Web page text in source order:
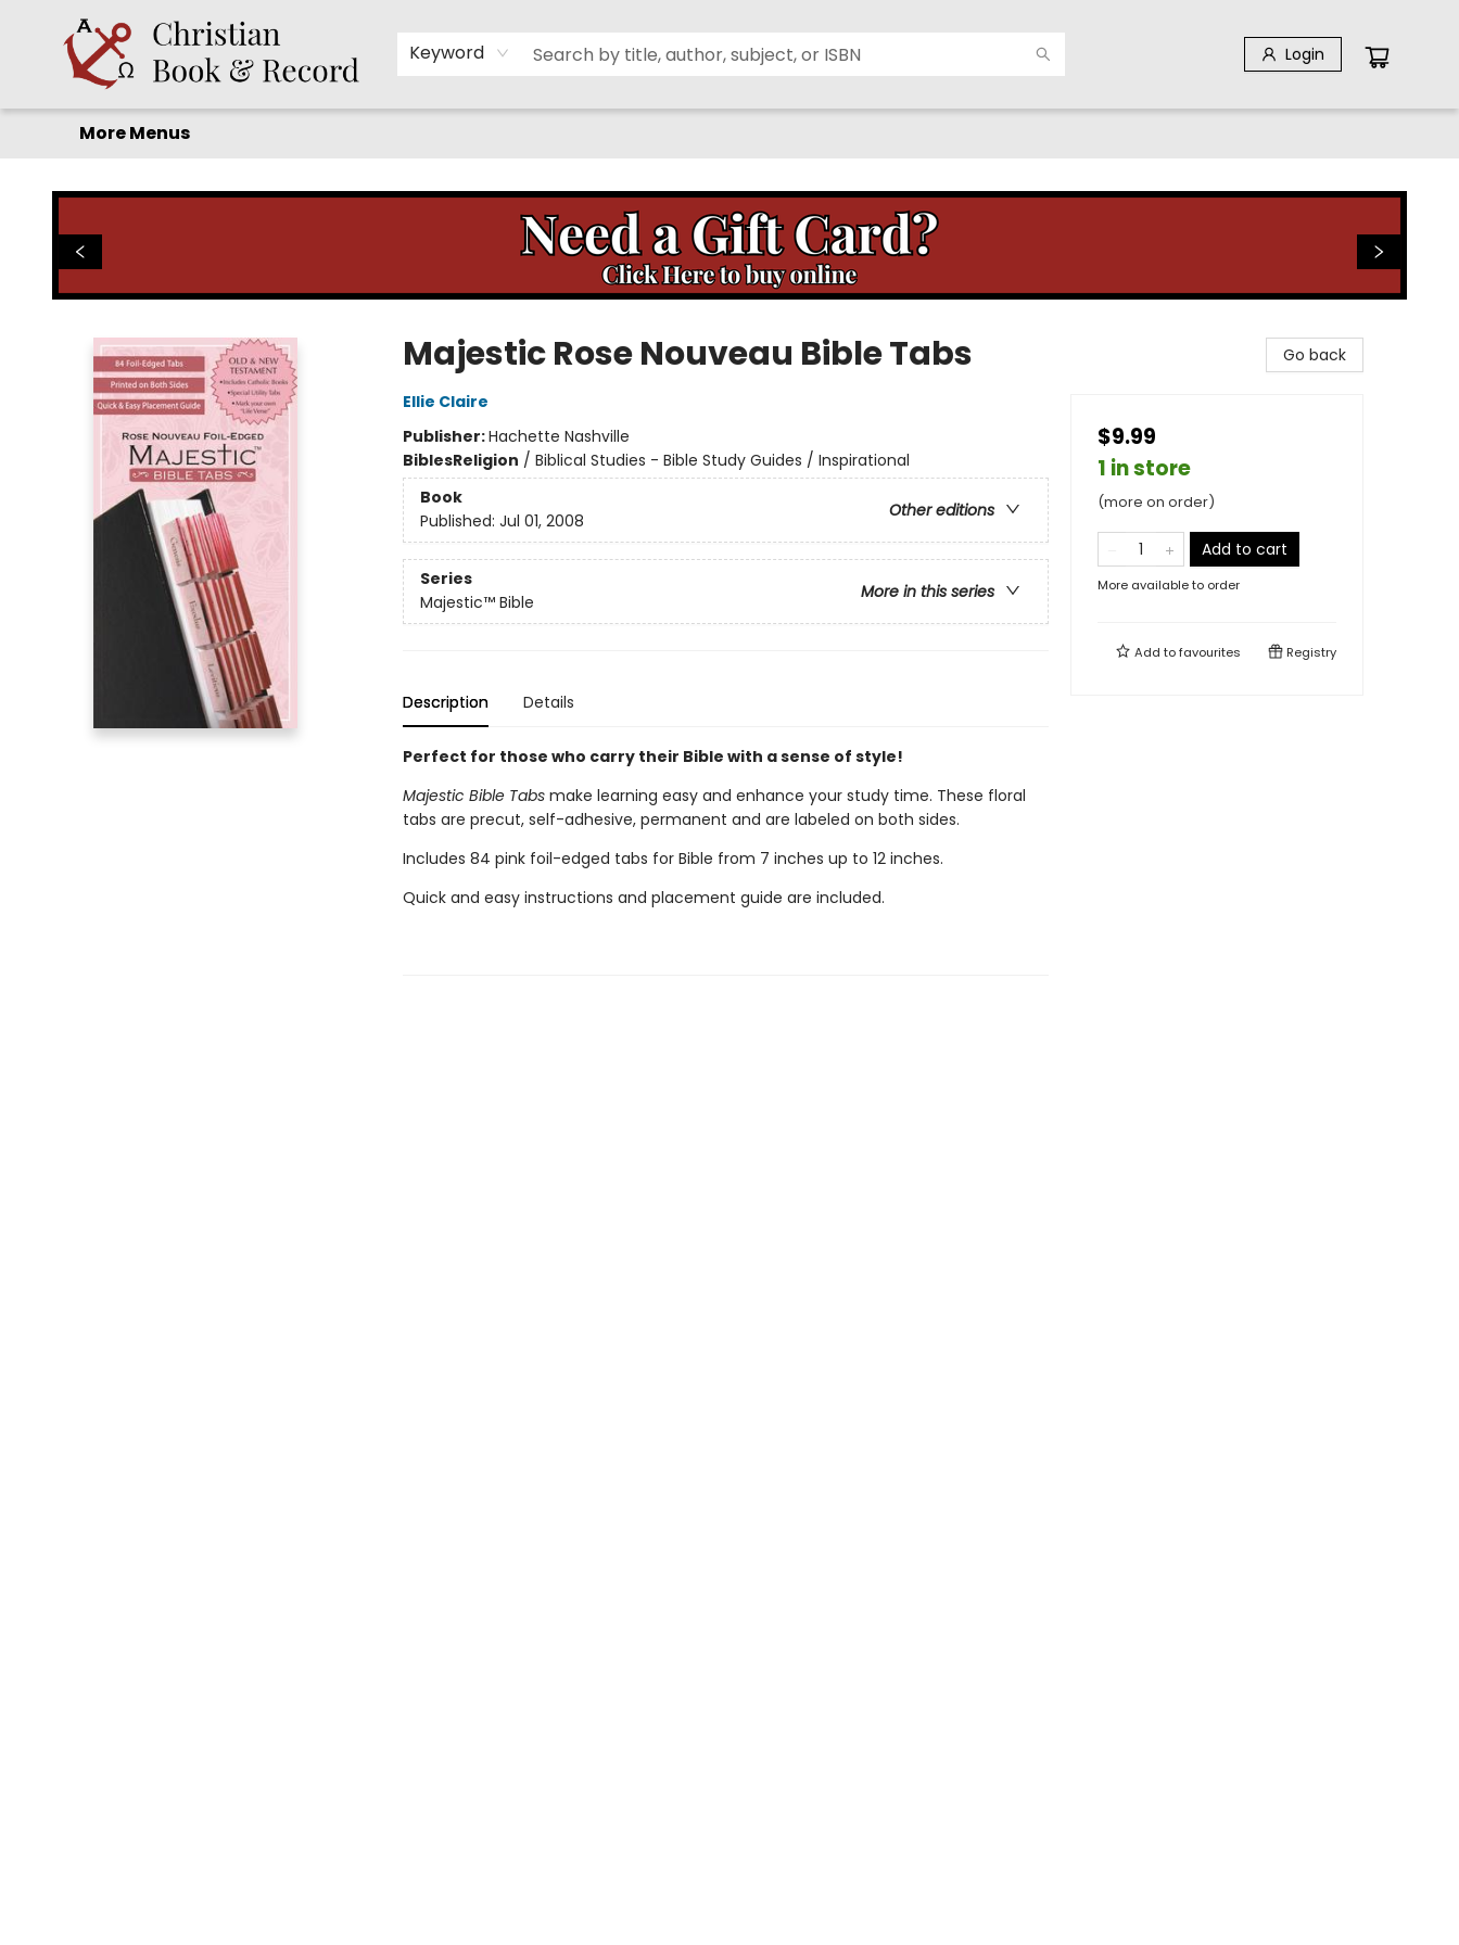
Keyword Login
Home
Before you search!
Browse
Shop by Department
For Kids
Staff Picks
FAQ
Contact & Hours
More Menus
Majestic Rose Nouveau Bible Tabs
Ellie Claire
Publisher:Hachette Nashville
BiblesReligion / Biblical Studies - Bible Study Guides / Inspirational
Book
Other editions
Published: Jul 01, 2008
Series
More in this series
Majestic™ Bible
Description Details
Perfect for those who carry their Bible with a sense of style!
Majestic Bible Tabs make learning easy and enhance your study time. These floral
tabs are precut, self-adhesive, permanent and are labeled on both sides.
Includes 84 pink foil-edged tabs for Bible from 7 inches up to 12 inches.
Quick and easy instructions and placement guide are included.
Go back
$9.99
1 in store
(more on order)
Add to cart
More available to order
Add tofavourites Registry